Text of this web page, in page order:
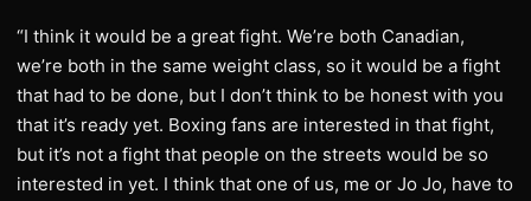
“I think it would be a great fight. We’re both Canadian,
we’re both in the same weight class, so it would be a fight
that had to be done, but I don’t think to be honest with you
that it’s ready yet. Boxing fans are interested in that fight,
but it’s not a fight that people on the streets would be so
interested in yet. I think that one of us, me or Jo Jo, have to